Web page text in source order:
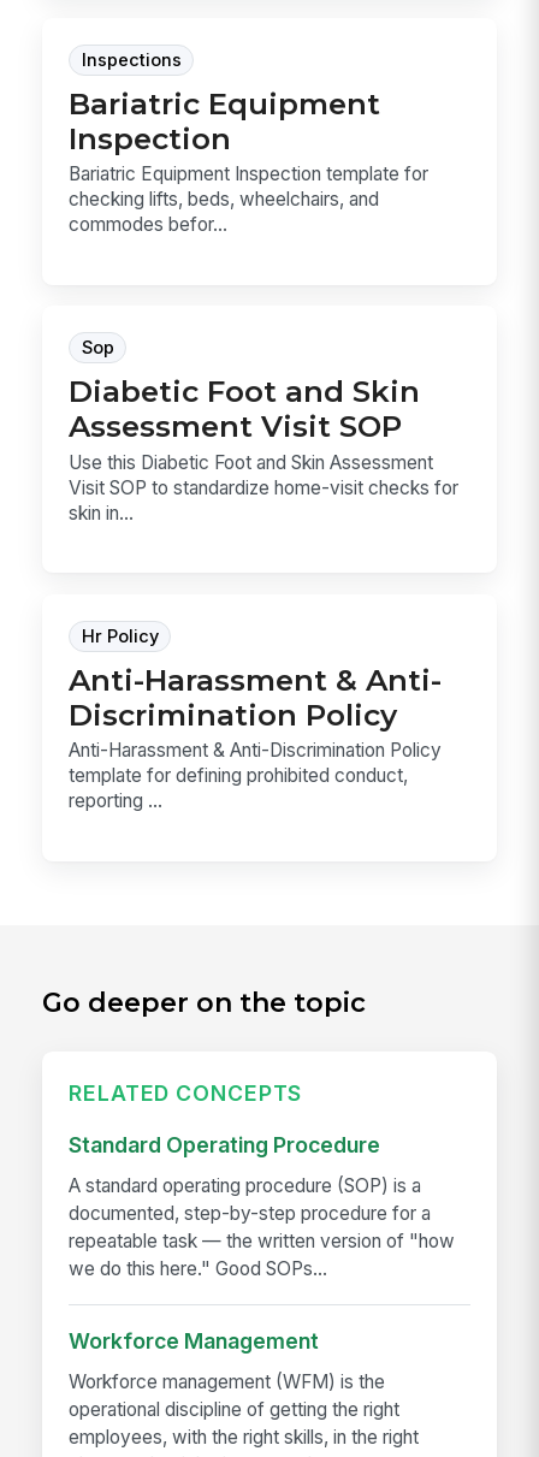
Inspections
Bariatric Equipment
Inspection
Bariatric Equipment Inspection template for
checking lifts, beds, wheelchairs, and
commodes befor...
Sop
Diabetic Foot and Skin
Assessment Visit SOP
Use this Diabetic Foot and Skin Assessment
Visit SOP to standardize home-visit checks for
skin in...
Hr Policy
Anti-Harassment & Anti-
Discrimination Policy
Anti-Harassment & Anti-Discrimination Policy
template for defining prohibited conduct,
reporting ...
Go deeper on the topic
RELATED CONCEPTS
Standard Operating Procedure
A standard operating procedure (SOP) is a
documented, step-by-step procedure for a
repeatable task — the written version of "how
we do this here." Good SOPs...
Workforce Management
Workforce management (WFM) is the
operational discipline of getting the right
employees, with the right skills, in the right